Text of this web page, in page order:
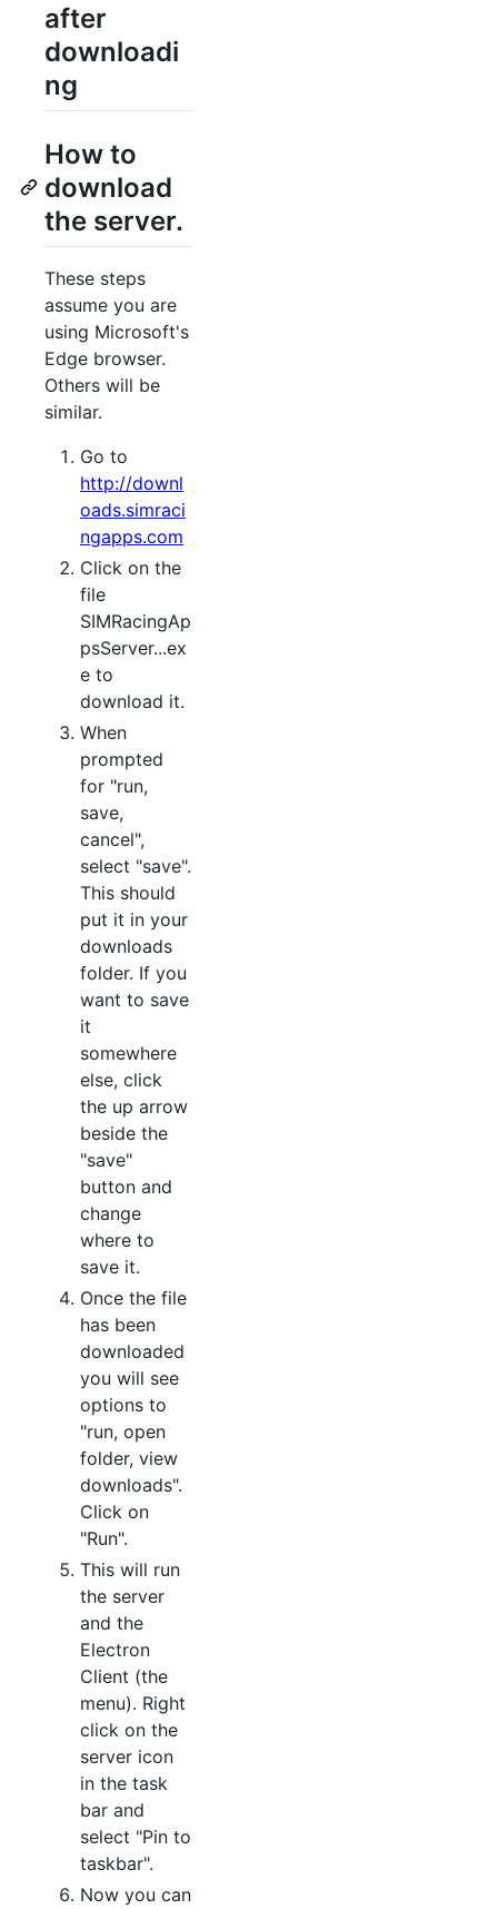
after
downloadi
ng
How to
download
the server.
These steps
assume you are
using Microsoft's
Edge browser.
Others will be
similar.
Go to
http://downl
oads.simraci
ngapps.com
Click on the
file
SIMRacingAp
psServer...ex
e to
download it.
When
prompted
for "run,
save,
cancel",
select "save".
This should
put it in your
downloads
folder. If you
want to save
it
somewhere
else, click
the up arrow
beside the
"save"
button and
change
where to
save it.
Once the file
has been
downloaded
you will see
options to
"run, open
folder, view
downloads".
Click on
"Run".
This will run
the server
and the
Electron
Client (the
menu). Right
click on the
server icon
in the task
bar and
select "Pin to
taskbar".
Now you can